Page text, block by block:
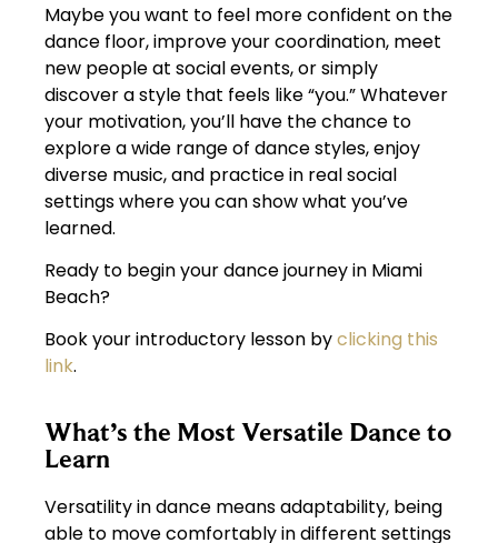
Maybe you want to feel more confident on the
dance floor, improve your coordination, meet
new people at social events, or simply
discover a style that feels like “you.” Whatever
your motivation, you’ll have the chance to
explore a wide range of dance styles, enjoy
diverse music, and practice in real social
settings where you can show what you’ve
learned.
Ready to begin your dance journey in Miami
Beach?
Book your introductory lesson byclicking this
link.
What’s the Most Versatile Dance to
Learn
Versatility in dance means adaptability, being
able to move comfortably in different settings